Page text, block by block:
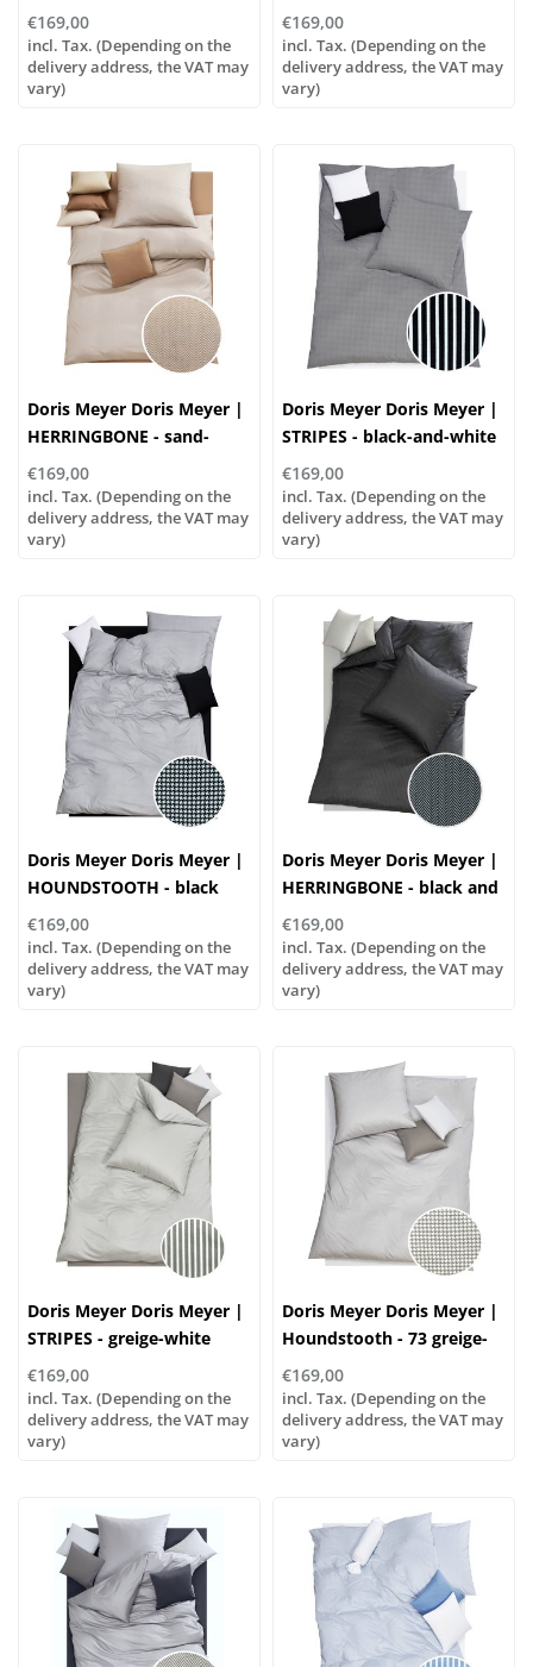
€169,00
incl. Tax. (Depending on the
delivery address, the VAT may
vary)
€169,00
incl. Tax. (Depending on the
delivery address, the VAT may
vary)
Doris Meyer Doris Meyer |
HERRINGBONE - sand-
white
€169,00
incl. Tax. (Depending on the
delivery address, the VAT may
vary)
Doris Meyer Doris Meyer |
STRIPES - black-and-white
€169,00
incl. Tax. (Depending on the
delivery address, the VAT may
vary)
Doris Meyer Doris Meyer |
HOUNDSTOOTH - black
and white
€169,00
incl. Tax. (Depending on the
delivery address, the VAT may
vary)
Doris Meyer Doris Meyer |
HERRINGBONE - black and
white
€169,00
incl. Tax. (Depending on the
delivery address, the VAT may
vary)
Doris Meyer Doris Meyer |
STRIPES - greige-white
€169,00
incl. Tax. (Depending on the
delivery address, the VAT may
vary)
Doris Meyer Doris Meyer |
Houndstooth - 73 greige-
white
€169,00
incl. Tax. (Depending on the
delivery address, the VAT may
vary)